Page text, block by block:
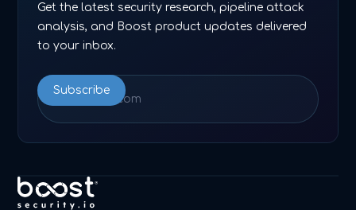
Get the latest security research, pipeline attack
analysis, and Boost product updates delivered
to your inbox.